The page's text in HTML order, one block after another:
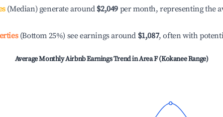
(Median) generate around $2,049 per month, representing the
(Bottom 25%) see earnings around $1,087, often with
Average Monthly Airbnb Earnings Trend inArea F (Kokanee Range)